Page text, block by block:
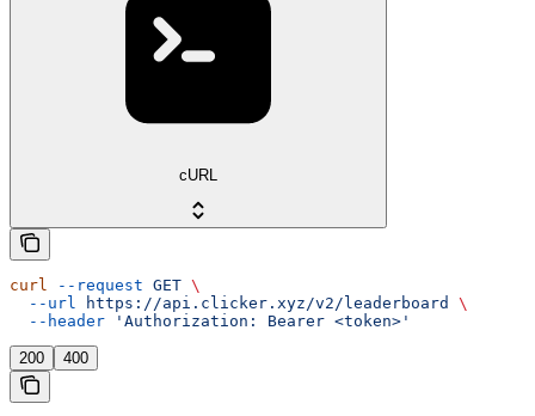
cURL
curl --request GET \
  --url
https://api.clicker.xyz/v2/leaderboard
\
  --header
'Authorization: Bearer <token>'
200 400